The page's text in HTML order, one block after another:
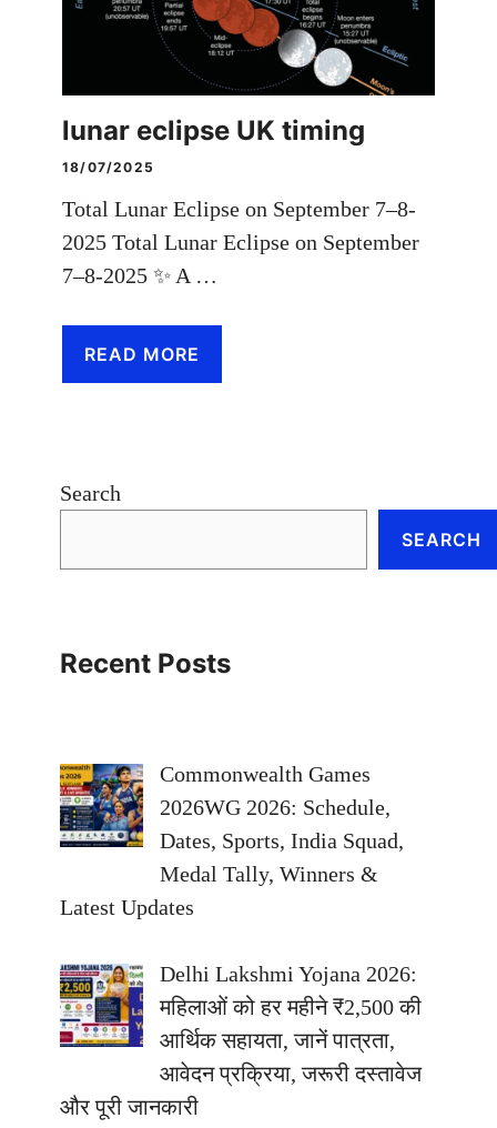
lunar eclipse UK timing
18/07/2025
Total Lunar Eclipse on September 7–8-
2025 Total Lunar Eclipse on September
7–8-2025 ✨ A …
READ MORE
Search
SEARCH
Recent Posts
Commonwealth Games
2026WG 2026: Schedule,
Dates, Sports, India Squad,
Medal Tally, Winners &
Latest Updates
Delhi Lakshmi Yojana 2026:
महिलाओं को हर महीने ₹2,500 की
आर्थिक सहायता, जानें पात्रता,
आवेदन प्रक्रिया, जरूरी दस्तावेज
और पूरी जानकारी